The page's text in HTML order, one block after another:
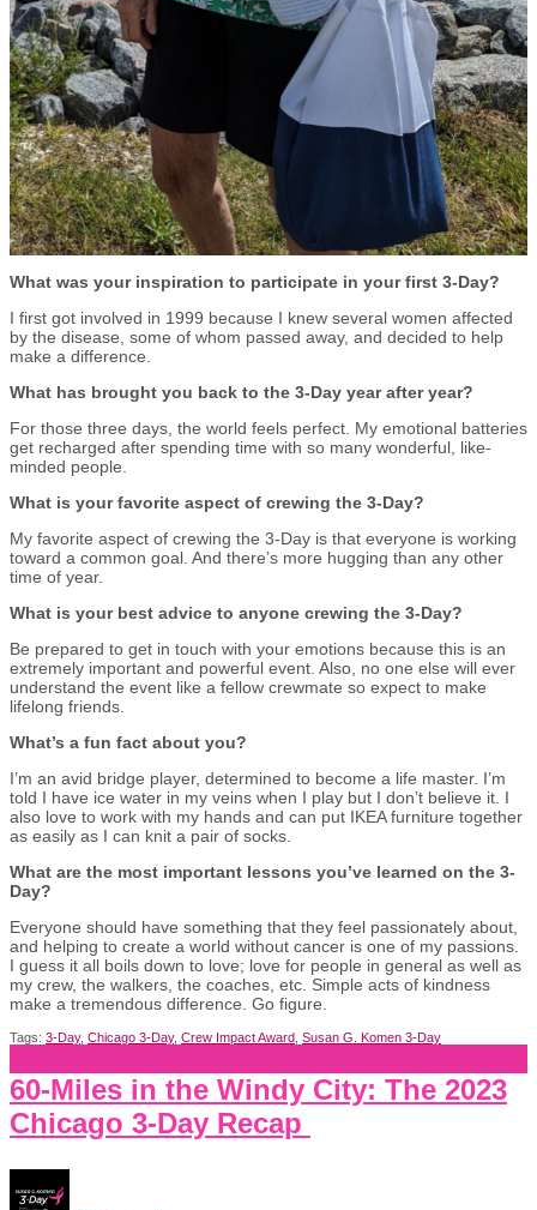
What was your inspiration to participate in your first 3-Day?
I first got involved in 1999 because I knew several women affected
by the disease, some of whom passed away, and decided to help
make a difference.
What has brought you back to the 3-Day year after year?
For those three days, the world feels perfect. My emotional batteries
get recharged after spending time with so many wonderful, like-
minded people.
What is your favorite aspect of crewing the 3-Day?
My favorite aspect of crewing the 3-Day is that everyone is working
toward a common goal. And there’s more hugging than any other
time of year.
What is your best advice to anyone crewing the 3-Day?
Be prepared to get in touch with your emotions because this is an
extremely important and powerful event. Also, no one else will ever
understand the event like a fellow crewmate so expect to make
lifelong friends.
What’s a fun fact about you?
I’m an avid bridge player, determined to become a life master. I’m
told I have ice water in my veins when I play but I don’t believe it. I
also love to work with my hands and can put IKEA furniture together
as easily as I can knit a pair of socks.
What are the most important lessons you’ve learned on the 3-
Day?
Everyone should have something that they feel passionately about,
and helping to create a world without cancer is one of my passions.
I guess it all boils down to love; love for people in general as well as
my crew, the walkers, the coaches, etc. Simple acts of kindness
make a tremendous difference. Go figure.
Tags: 3-Day, Chicago 3-Day, Crew Impact Award Susan G. Komen 3-Day
60-Miles in the Windy City: The 2023
Chicago 3-Day Recap